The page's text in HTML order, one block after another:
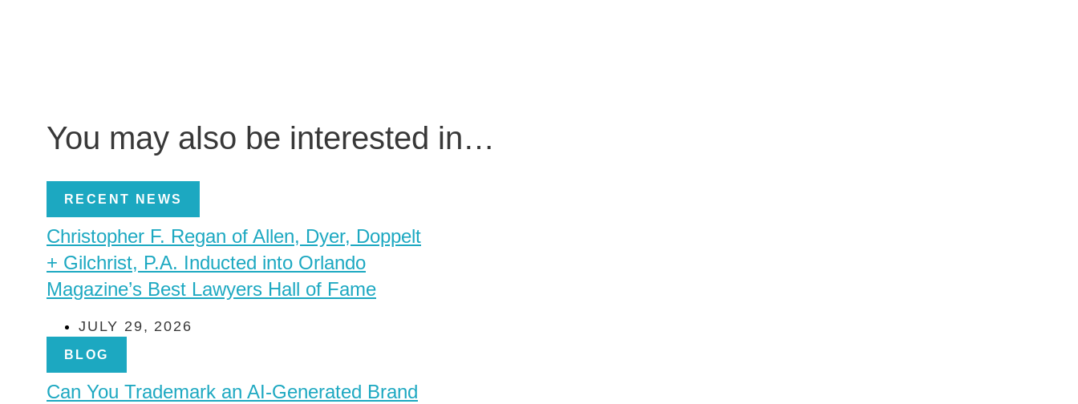
You may also be interested in…
RECENT NEWS
Christopher F. Regan of Allen, Dyer, Doppelt
+ Gilchrist, P.A. Inducted into Orlando
Magazine’s Best Lawyers Hall of Fame
JULY 29, 2026
BLOG
Can You Trademark an AI-Generated Brand